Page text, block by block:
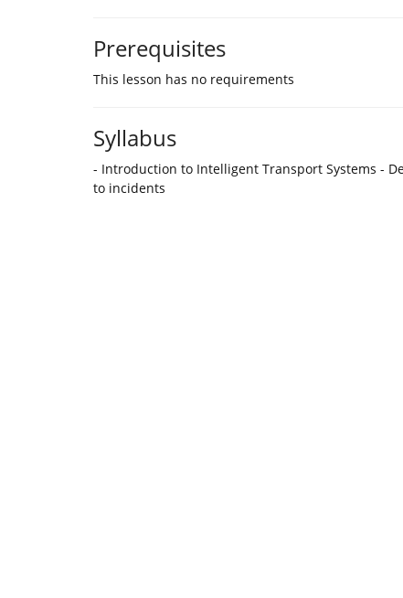
Prerequisites
This lesson has no requirements
Syllabus
- Introduction to Intelligent Transport Systems -
to incidents